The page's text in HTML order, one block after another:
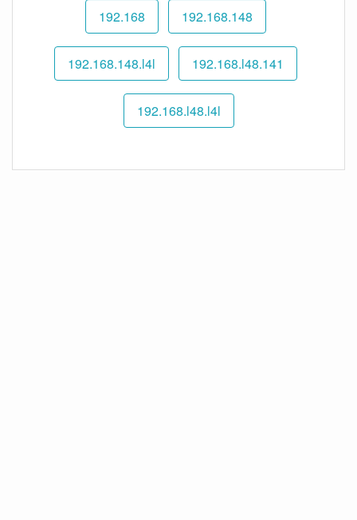
192.168 192.168.148
192.168.148.l4l 192.168.l48.141
192.168.l48.l4l